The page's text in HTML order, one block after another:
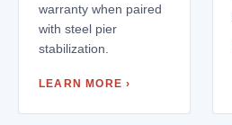
warranty when paired
with steel pier
stabilization.
LEARN MORE ›